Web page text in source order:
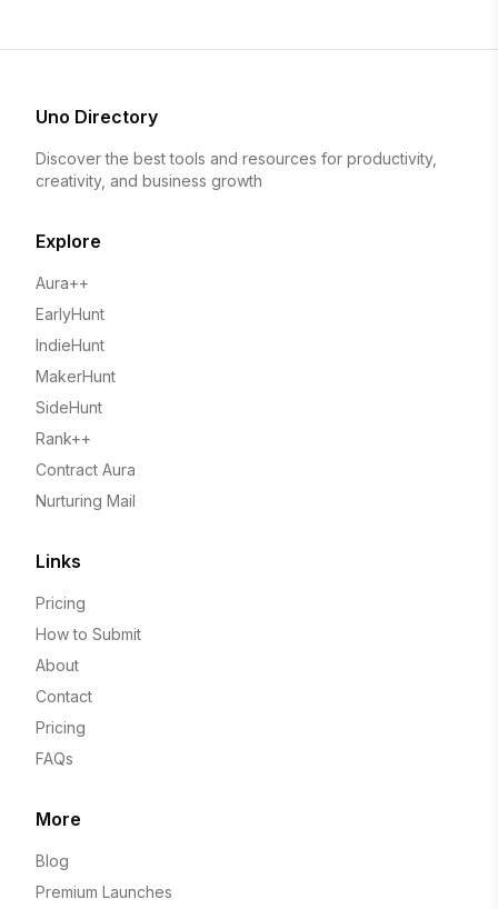
Uno Directory
Discover the best tools and resources for productivity,
creativity, and business growth
Explore
Aura++
EarlyHunt
IndieHunt
MakerHunt
SideHunt
Rank++
Contract Aura
Nurturing Mail
Links
Pricing
How to Submit
About
Contact
Pricing
FAQs
More
Blog
Premium Launches